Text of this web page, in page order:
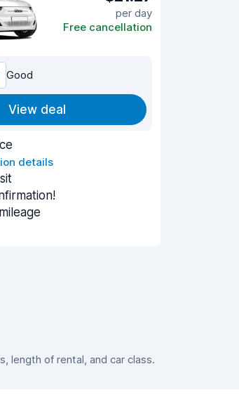
per day
Free cancellation
Good
View deal
details
length of rental, and car class.